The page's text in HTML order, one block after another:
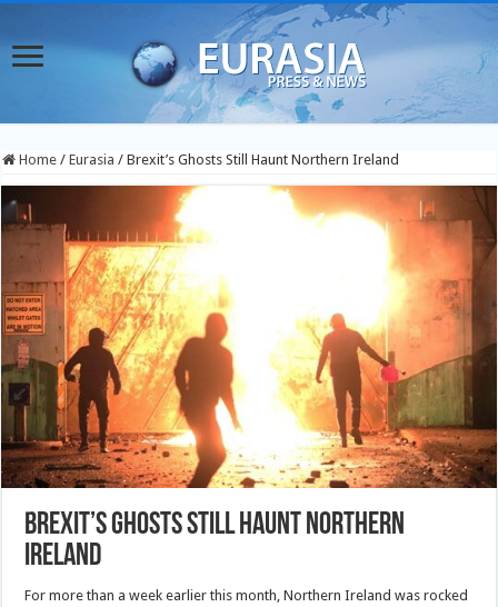
Home / Eurasia / Brexit’s Ghosts Still Haunt Northern Ireland
Brexit’s Ghosts Still Haunt Northern
Ireland
For more than a week earlier this month, Northern Ireland was rocked